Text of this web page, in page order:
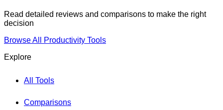
Read detailed reviews and comparisons to make the right
decision
Browse All
Productivity Tools
Explore
All Tools
Comparisons